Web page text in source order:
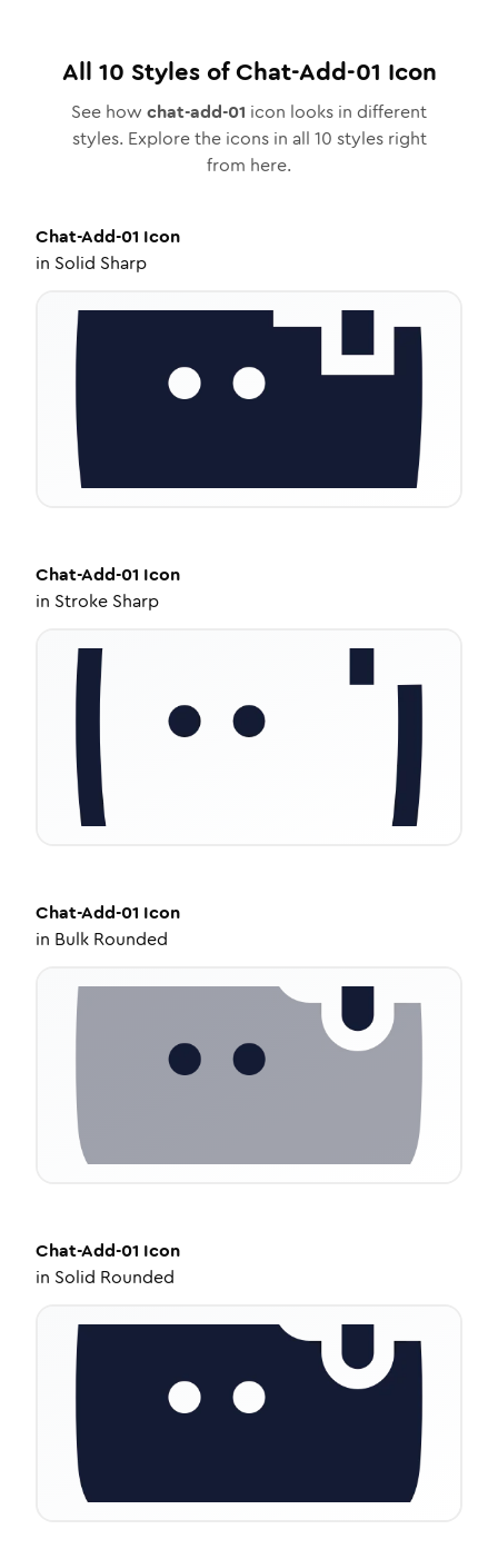
All 10 Styles ofChat-Add-01 Icon
See how chat-add-01 icon looks in different
styles. Explore the icons in all 10 styles right
from here.
Chat-Add-01 Icon
in Solid Sharp
Chat-Add-01 Icon
in Stroke Sharp
Chat-Add-01 Icon
in Bulk Rounded
Chat-Add-01 Icon
in Solid Rounded